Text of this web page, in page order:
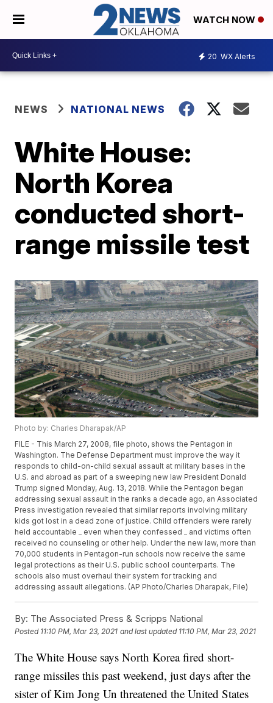
WATCH NOW
20 WX Alerts
NEWS NATIONAL NEWS
White House:
North Korea
conducted short-
range missile test
Photo by: Charles Dharapak/AP
FILE - This March 27, 2008, file photo, shows the Pentagon in
Washington. The Defense Department must improve the way it
responds to child-on-child sexual assault at military bases in the
U.S. and abroad as part of a sweeping new law President Donald
Trump signed Monday, Aug. 13, 2018. While the Pentagon began
addressing sexual assault in the ranks a decade ago, an Associated
Press investigation revealed that similar reports involving military
kids got lost in a dead zone of justice. Child offenders were rarely
held accountable _ even when they confessed _ and victims often
received no counseling or other help. Under the new law, more than
70,000 students in Pentagon-run schools now receive the same
legal protections as their U.S. public school counterparts. The
schools also must overhaul their system for tracking and
addressing assault allegations. (AP Photo/Charles Dharapak, File)
By: The Associated Press & Scripps National
Posted 11:10 PM, Mar 23, 2021 and last updated 11:10 PM, Mar 23, 2021
The White House says North Korea fired short-
range missiles this past weekend, just days after the
sister of Kim Jong Un threatened the United States